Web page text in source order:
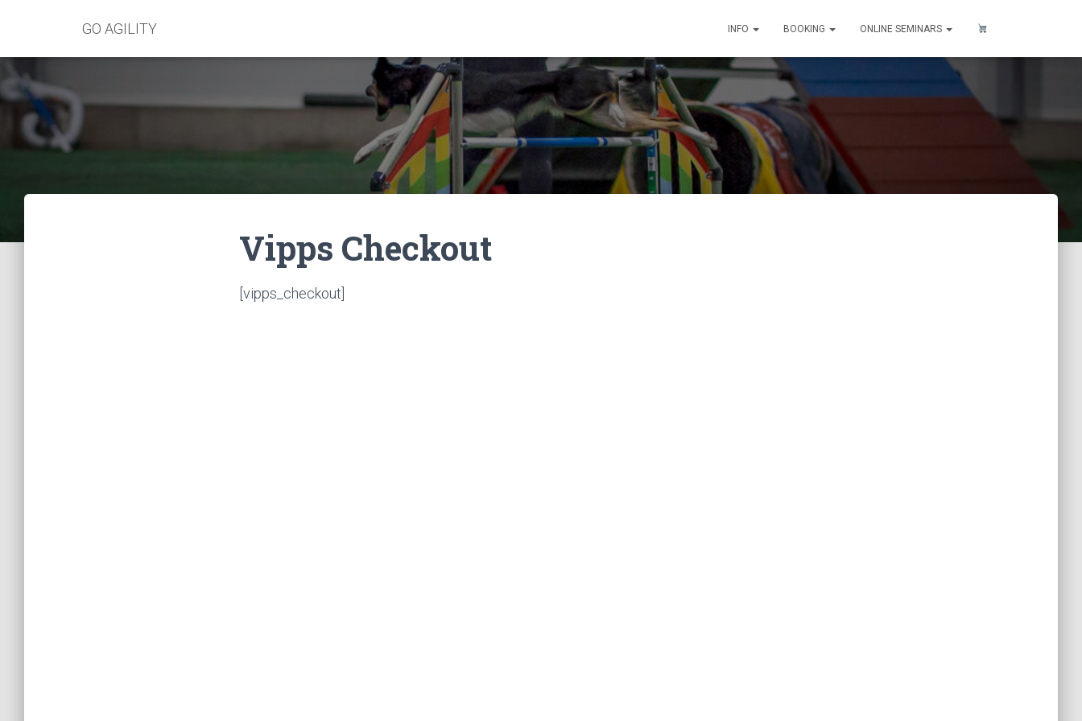
GO AGILITY INFO BOOKING ONLINE SEMINARS
Vipps Checkout
[vipps_checkout]